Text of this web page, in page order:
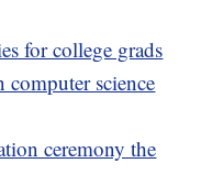
for college grads
computer science
ceremony the